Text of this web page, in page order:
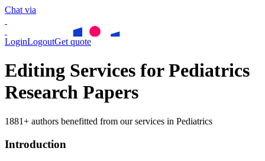
Chat via
LoginLogoutGet quote
Editing Services for Pediatrics
Research Papers
1881+ authors benefitted from our services in Pediatrics
Introduction